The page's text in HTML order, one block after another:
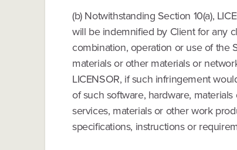
(b) Notwithstanding Section 10(a),
will be indemnified by Client for any
combination, operation or use of the
materials or other materials or
LICENSOR, if such infringement
of such software, hardware,
services, materials or other work
specifications, instructions or